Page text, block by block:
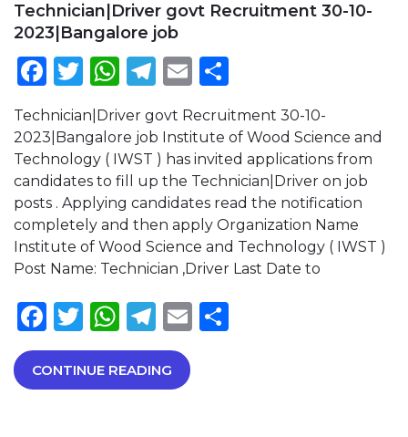
Technician|Driver govt Recruitment 30-10-
2023|Bangalore job
Facebook
Twitter
WhatsApp
Telegram
Email
Technician|Driver govt Recruitment 30-10-
2023|Bangalore job Institute of Wood Science and
Technology ( IWST ) has invited applications from
candidates to fill up the Technician|Driver on job
posts . Applying candidates read the notification
completely and then apply Organization Name
Institute of Wood Science and Technology ( IWST )
Post Name: Technician ,Driver Last Date to
Facebook
Twitter
WhatsApp
Telegram
Email
CONTINUE READING